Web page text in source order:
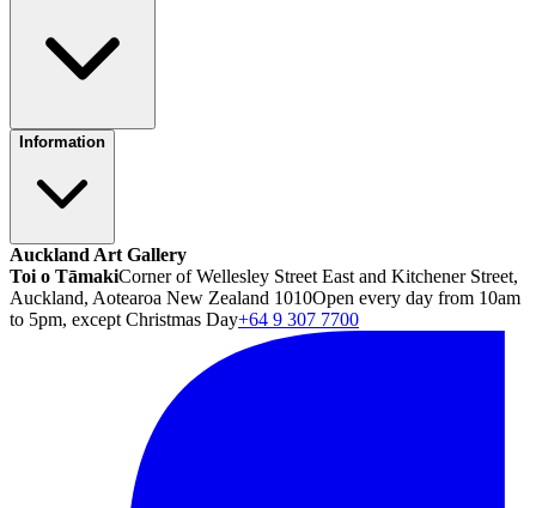
Information
Auckland Art Gallery
Toi o TāmakiCorner of Wellesley Street East and Kitchener Street,
Auckland, Aotearoa New Zealand 1010Open every day from 10am
to 5pm, except Christmas Day+64 9 307 7700